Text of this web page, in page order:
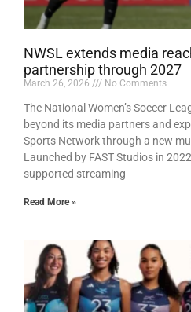
NWSL extends media
partnership through 2027
March 26, 2026 No Comments
The National Women’s Soccer
beyond its media partners and
Sports Network through a new
Launched by FAST Studios in
supported streaming
Read More »